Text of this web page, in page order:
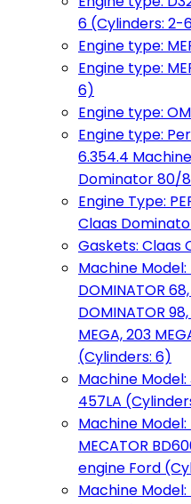
6 (Cylinders: 2-
Engine type:
Engine type:
6)
Engine type:
Engine type:
6.354.4
Dominator 80/
Engine Type:
Claas
Gaskets: Claas
Machine Model:
DOMINATOR
DOMINATOR
MEGA, 203
(Cylinders: 6)
Machine
457LA
Machine Model:
MECATOR
engine Ford
Machine